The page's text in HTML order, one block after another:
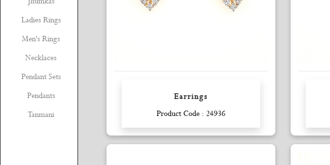
Ladies Rings
Men's Rings
Necklaces
Pendant Sets
Pendants
Tanmani
Earrings
Product Code : 24936
Enquiry